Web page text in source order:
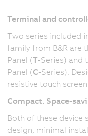
Terminal and
Two series included
family from B&R are
Panel (T-Series) and
Panel (C-Series).
resistive touch
Compact. Space-
Both of these device
design, minimal